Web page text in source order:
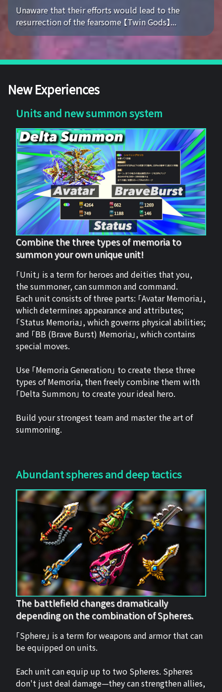
Unaware that their efforts would lead to the
resurrection of the fearsome 【Twin Gods】...
New Experiences
Units and new summon system
Combine the three types of memoria to
summon your own unique unit!
「Unit」 is a term for heroes and deities that you,
the summoner, can summon and command.
Each unit consists of three parts: 「Avatar Memoria」,
which determines appearance and attributes;
「Status Memoria」, which governs physical abilities;
and 「BB (Brave Burst) Memoria」, which contains
special moves.
Use 「Memoria Generation」 to create these three
types of Memoria, then freely combine them with
「Delta Summon」 to create your ideal hero.
Build your strongest team and master the art of
summoning.
Abundant spheres and deep tactics
The battlefield changes dramatically
depending on the combination of Spheres.
「Sphere」 is a term for weapons and armor that can
be equipped on units.
Each unit can equip up to two Spheres. Spheres
don't just deal damage—they can strengthen allies,